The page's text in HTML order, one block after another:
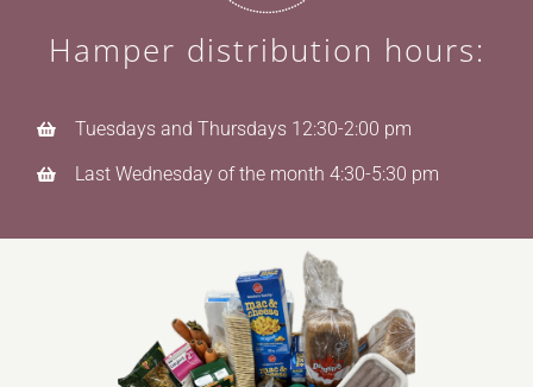
Hamper distribution hours:
Tuesdays and Thursdays 12:30-2:00 pm
Last Wednesday of the month 4:30-5:30 pm